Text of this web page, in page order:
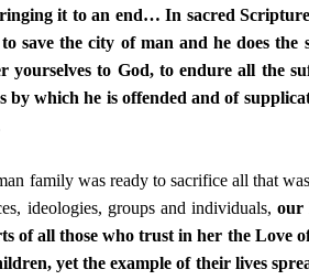
it to an end… In sacred
save the city of man and he does
yourselves to God, to endure all the
by which he is offended and of
family was ready to sacrifice all that
ideologies, groups and individuals,our
of all those who trust in her the Love
yet the example of their lives